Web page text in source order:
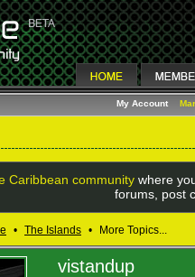
My Account
Caribbean communitywhere
forums, post
• The Islands • More Topics...
vistandup